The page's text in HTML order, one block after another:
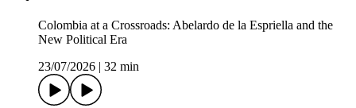
Colombia at a Crossroads: Abelardo de la Espriella and the
New Political Era
23/07/2026
32 min